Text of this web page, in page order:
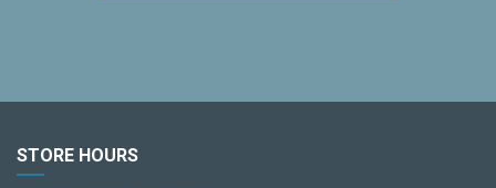
STORE HOURS